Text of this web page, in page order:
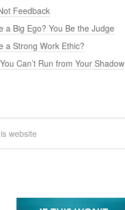
Feedback
a Big Ego? You Be the Judge
a Strong Work Ethic?
Can’t Run from Your Shadow